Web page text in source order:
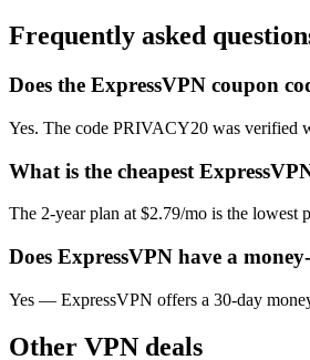
Frequently asked
Does the ExpressVPN coupon
Yes. The code PRIVACY20 was verified
What is the cheapest
The 2-year plan at$2.79/mo is the lowest
Does ExpressVPN have a
Yes — ExpressVPN offers a 30-day
Other VPN deals